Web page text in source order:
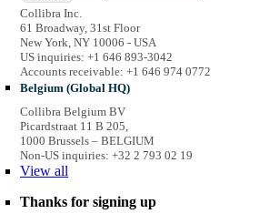
Collibra Inc.
61 Broadway, 31st Floor
New York, NY 10006 - USA
US inquiries: +1 646 893-3042
Accounts receivable: +1 646 974 0772
Belgium (Global HQ)
Collibra Belgium BV
Picardstraat 11 B 205,
1000 Brussels – BELGIUM
Non-US inquiries: +32 2 793 02 19
View all
Thanks for signing up